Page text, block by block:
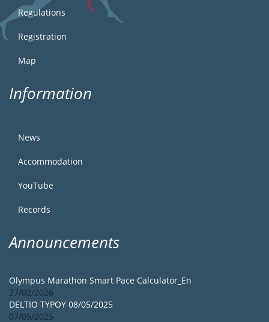
Regulations
Registration
Map
Information
News
Accommodation
YouTube
Records
Announcements
Olympus Marathon Smart Pace Calculator_En
27/02/2026
DELTIO TYPOY 08/05/2025
07/05/2025